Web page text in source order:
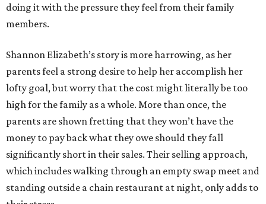
doing it with the pressure they feel from their family
members.
Shannon Elizabeth’s story is more harrowing, as her
parents feel a strong desire to help her accomplish her
lofty goal, but worry that the cost might literally be too
high for the family as a whole. More than once, the
parents are shown fretting that they won’t have the
money to pay back what they owe should they fall
significantly short in their sales. Their selling approach,
which includes walking through an empty swap meet and
standing outside a chain restaurant at night, only adds to